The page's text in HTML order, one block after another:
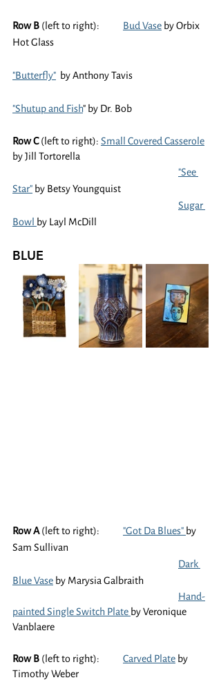
Row B Bud Vase by Orbix
Hot Glass
"Butterfly"
  by Anthony Tavis
"Shutup and Fish" by Dr. Bob
Row C (left to right): Small Covered Casserole
by Jill Tortorella
"See
Star" by Betsy Youngquist
Sugar
Bowl by Layl McDill
BLUE
Row A "Got Da Blues" by
Sam Sullivan
Dark
Blue Vase by Marysia Galbraith
Hand-
painted Single Switch Plate by Veronique
Vanblaere
Row B Carved Plate by
Timothy Weber